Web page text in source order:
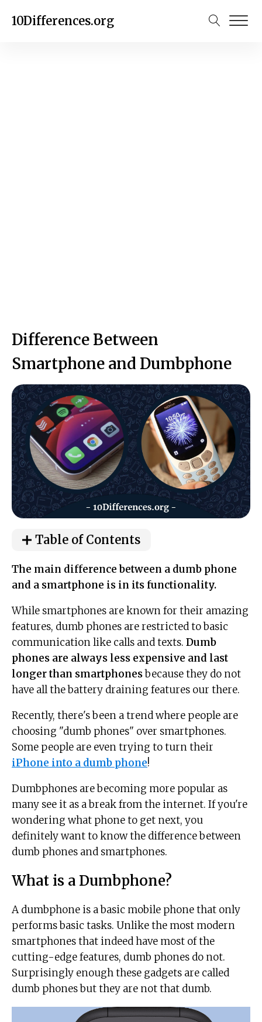
10Differences.org
Difference Between
Smartphone and Dumbphone
Table of Contents
The main difference between a dumb phone
and a smartphone is in its functionality.
While smartphones are known for their amazing
features, dumb phones are restricted to basic
communication like calls and texts. Dumb
phones are always less expensive and last
longer than smartphonesbecause they do not
have all the battery draining features our there.
Recently, there's been a trend where people are
choosing "dumb phones" over smartphones.
Some people are even trying to turn their
iPhone into a dumb phone!
Dumbphones are becoming more popular as
many see it as a break from the internet. If you're
wondering what phone to get next, you
definitely want to know the difference between
dumb phones and smartphones.
What is a Dumbphone?
A dumbphone is a basic mobile phone that only
performs basic tasks. Unlike the most modern
smartphones that indeed have most of the
cutting-edge features, dumb phones do not.
Surprisingly enough these gadgets are called
dumb phones but they are not that dumb.